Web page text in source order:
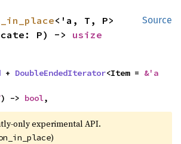
Source
<'a, T, P>
P) -> usize
+ DoubleEndedIterator<Item = &'a
) -> bool,
only experimental API.
)